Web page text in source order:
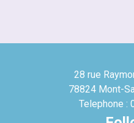
28 rue
78824 Mont-
Telephone :